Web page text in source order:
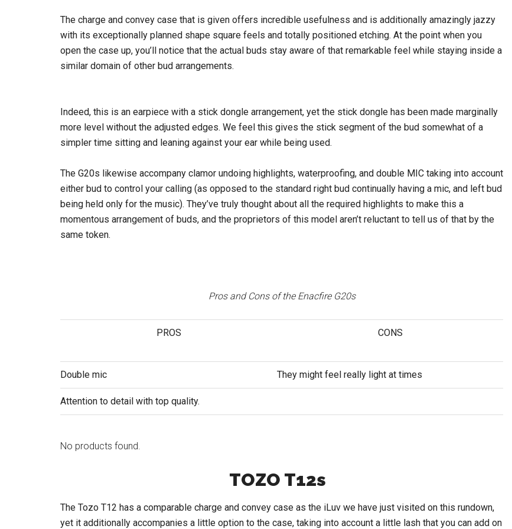
The charge and convey case that is given offers incredible usefulness and is additionally amazingly jazzy
with its exceptionally planned shape square feels and totally positioned etching. At the point when you
open the case up, you’ll notice that the actual buds stay aware of that remarkable feel while staying inside a
similar domain of other bud arrangements.
Indeed, this is an earpiece with a stick dongle arrangement, yet the stick dongle has been made marginally
more level without the adjusted edges. We feel this gives the stick segment of the bud somewhat of a
simpler time sitting and leaning against your ear while being used.
The G20s likewise accompany clamor undoing highlights, waterproofing, and double MIC taking into account
either bud to control your calling (as opposed to the standard right bud continually having a mic, and left bud
being held only for the music). They’ve truly thought about all the required highlights to make this a
momentous arrangement of buds, and the proprietors of this model aren’t reluctant to tell us of that by the
same token.
Pros and Cons of the Enacfire G20s
PROS CONS
Double mic They might feel really light at times
Attention to detail with top quality.
No products found.
TOZO T12s
The Tozo T12 has a comparable charge and convey case as the iLuv we have just visited on this rundown,
yet it additionally accompanies a little option to the case, taking into account a little lash that you can add on